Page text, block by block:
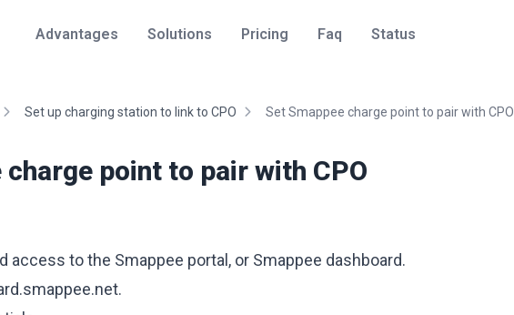
Advantages Solutions Pricing Faq Status
Set up charging station to link to CPO Set Smappee charge point to pair with CPO
charge point to pair with CPO
access to the Smappee portal, or Smappee dashboard.